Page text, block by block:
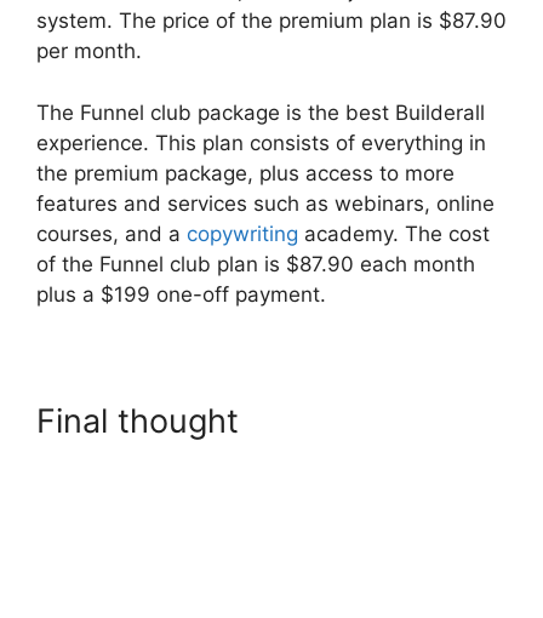
system. The price of the premium plan is $87.90
per month.
The Funnel club package is the best Builderall
experience. This plan consists of everything in
the premium package, plus access to more
features and services such as webinars, online
courses, and a copywriting academy. The cost
of the Funnel club plan is $87.90 each month
plus a $199 one-off payment.
Final thought